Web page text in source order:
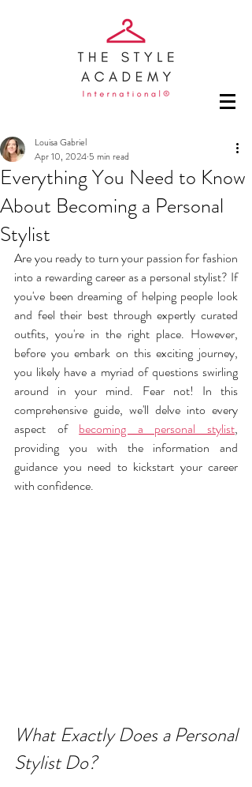
Everything You Need to Know
About Becoming a Personal
Stylist
Louisa Gabriel
Apr 10, 2024 5 min read
Are you ready to turn your passion for fashion
into a rewarding career as a personal stylist? If
you've been dreaming of helping people look
and feel their best through expertly curated
outfits, you're in the right place. However,
before you embark on this exciting journey,
you likely have a myriad of questions swirling
around in your mind. Fear not! In this
comprehensive guide, we'll delve into every
aspect of becoming a personal stylist,
providing you with the information and
guidance you need to kickstart your career
with confidence.
What Exactly Does a Personal
Stylist Do?